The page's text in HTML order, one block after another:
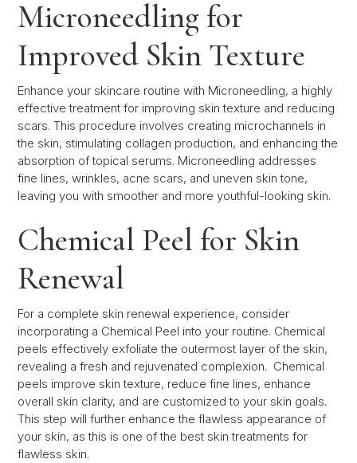
Microneedling for
Improved Skin Texture
Enhance your skincare routine with Microneedling, a highly
effective treatment for improving skin texture and reducing
scars. This procedure involves creating microchannels in
the skin, stimulating collagen production, and enhancing the
absorption of topical serums. Microneedling addresses
fine lines, wrinkles, acne scars, and uneven skin tone,
leaving you with smoother and more youthful-looking skin.
Chemical Peel for Skin
Renewal
For a complete skin renewal experience, consider
incorporating a Chemical Peel into your routine. Chemical
peels effectively exfoliate the outermost layer of the skin,
revealing a fresh and rejuvenated complexion. Chemical
peels improve skin texture, reduce fine lines, enhance
overall skin clarity, and are customized to your skin goals.
This step will further enhance the flawless appearance of
your skin, as this is one of the best skin treatments for
flawless skin.